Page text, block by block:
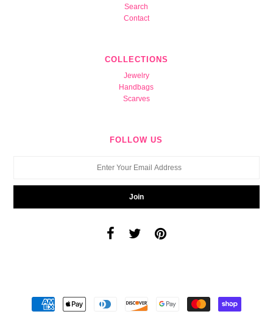
Search
Contact
COLLECTIONS
Jewelry
Handbags
Scarves
FOLLOW US